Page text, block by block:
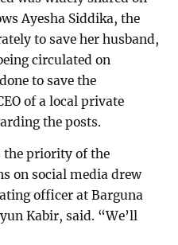
Ayesha Siddika, the
to save her husband,
circulated on
to save the
of a local private
the posts.
the priority of the
on social media drew
officer at Barguna
Kabir, said. “We’ll